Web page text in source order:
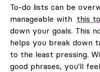
To-do lists can be
manageable with this
down your goals. This
helps you break down
to the least pressing.
good phrases, you'll